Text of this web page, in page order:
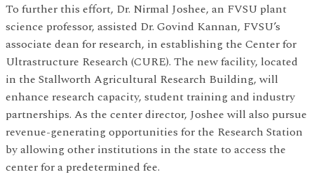
To further this effort, Dr. Nirmal Joshee, an FVSU plant
science professor, assisted Dr. Govind Kannan, FVSU’s
associate dean for research, in establishing the Center for
Ultrastructure Research (CURE). The new facility, located
in the Stallworth Agricultural Research Building, will
enhance research capacity, student training and industry
partnerships. As the center director, Joshee will also pursue
revenue-generating opportunities for the Research Station
by allowing other institutions in the state to access the
center for a predetermined fee.